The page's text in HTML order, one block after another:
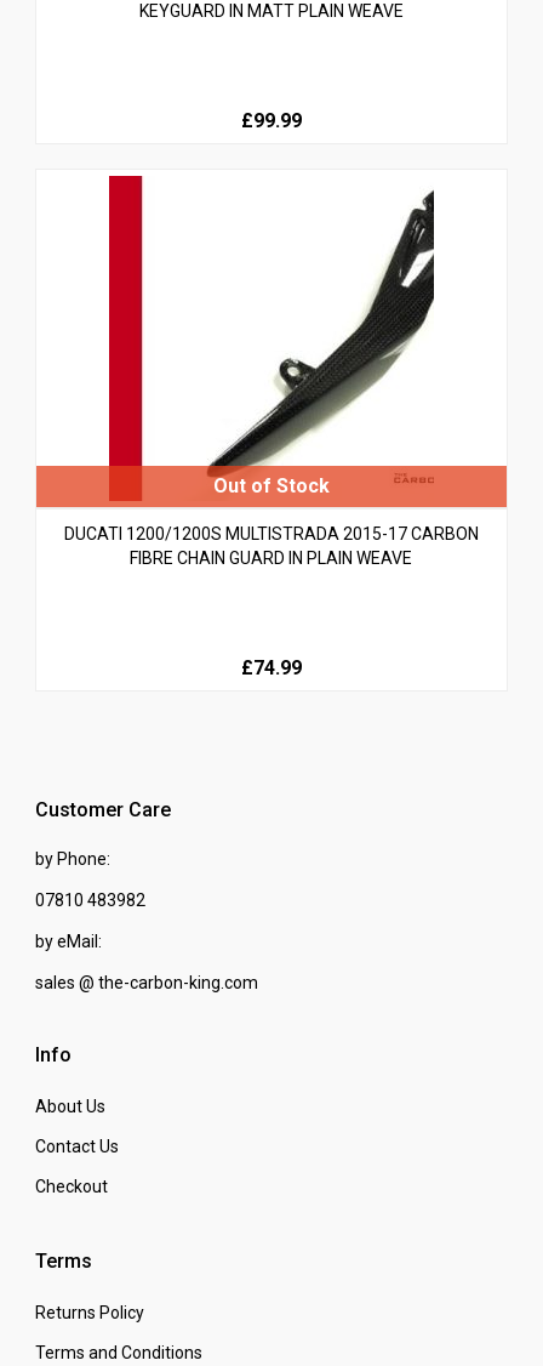
KEYGUARD IN MATT PLAIN WEAVE
£99.99
DUCATI 1200/1200S MULTISTRADA 2015-17 CARBON
FIBRE CHAIN GUARD IN PLAIN WEAVE
£74.99
Customer Care
by Phone:
07810 483982
by eMail:
sales @ the-carbon-king.com
Info
About Us
Contact Us
Checkout
Terms
Returns Policy
Terms and Conditions